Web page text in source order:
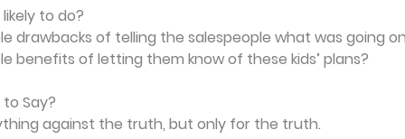
to do?
drawbacks of telling the salespeople what was going
benefits of letting them know of these kids’ plans?
Say?
against the truth, but only for the truth.